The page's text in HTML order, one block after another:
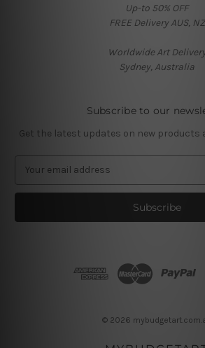
Up-to 50% OFF
FREE Delivery AUS, NZ
Worldwide Art
Sydney, Australia
Subscribe to our
Get the latest updates on new products
a
l
© 2026